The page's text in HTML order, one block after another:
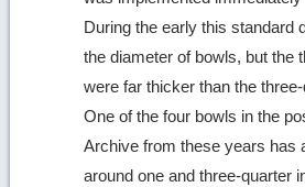
During the early this standard
the diameter of bowls, but the
were far thicker than the
One of the four bowls in the
Archive from these years has
around one and three-quarter